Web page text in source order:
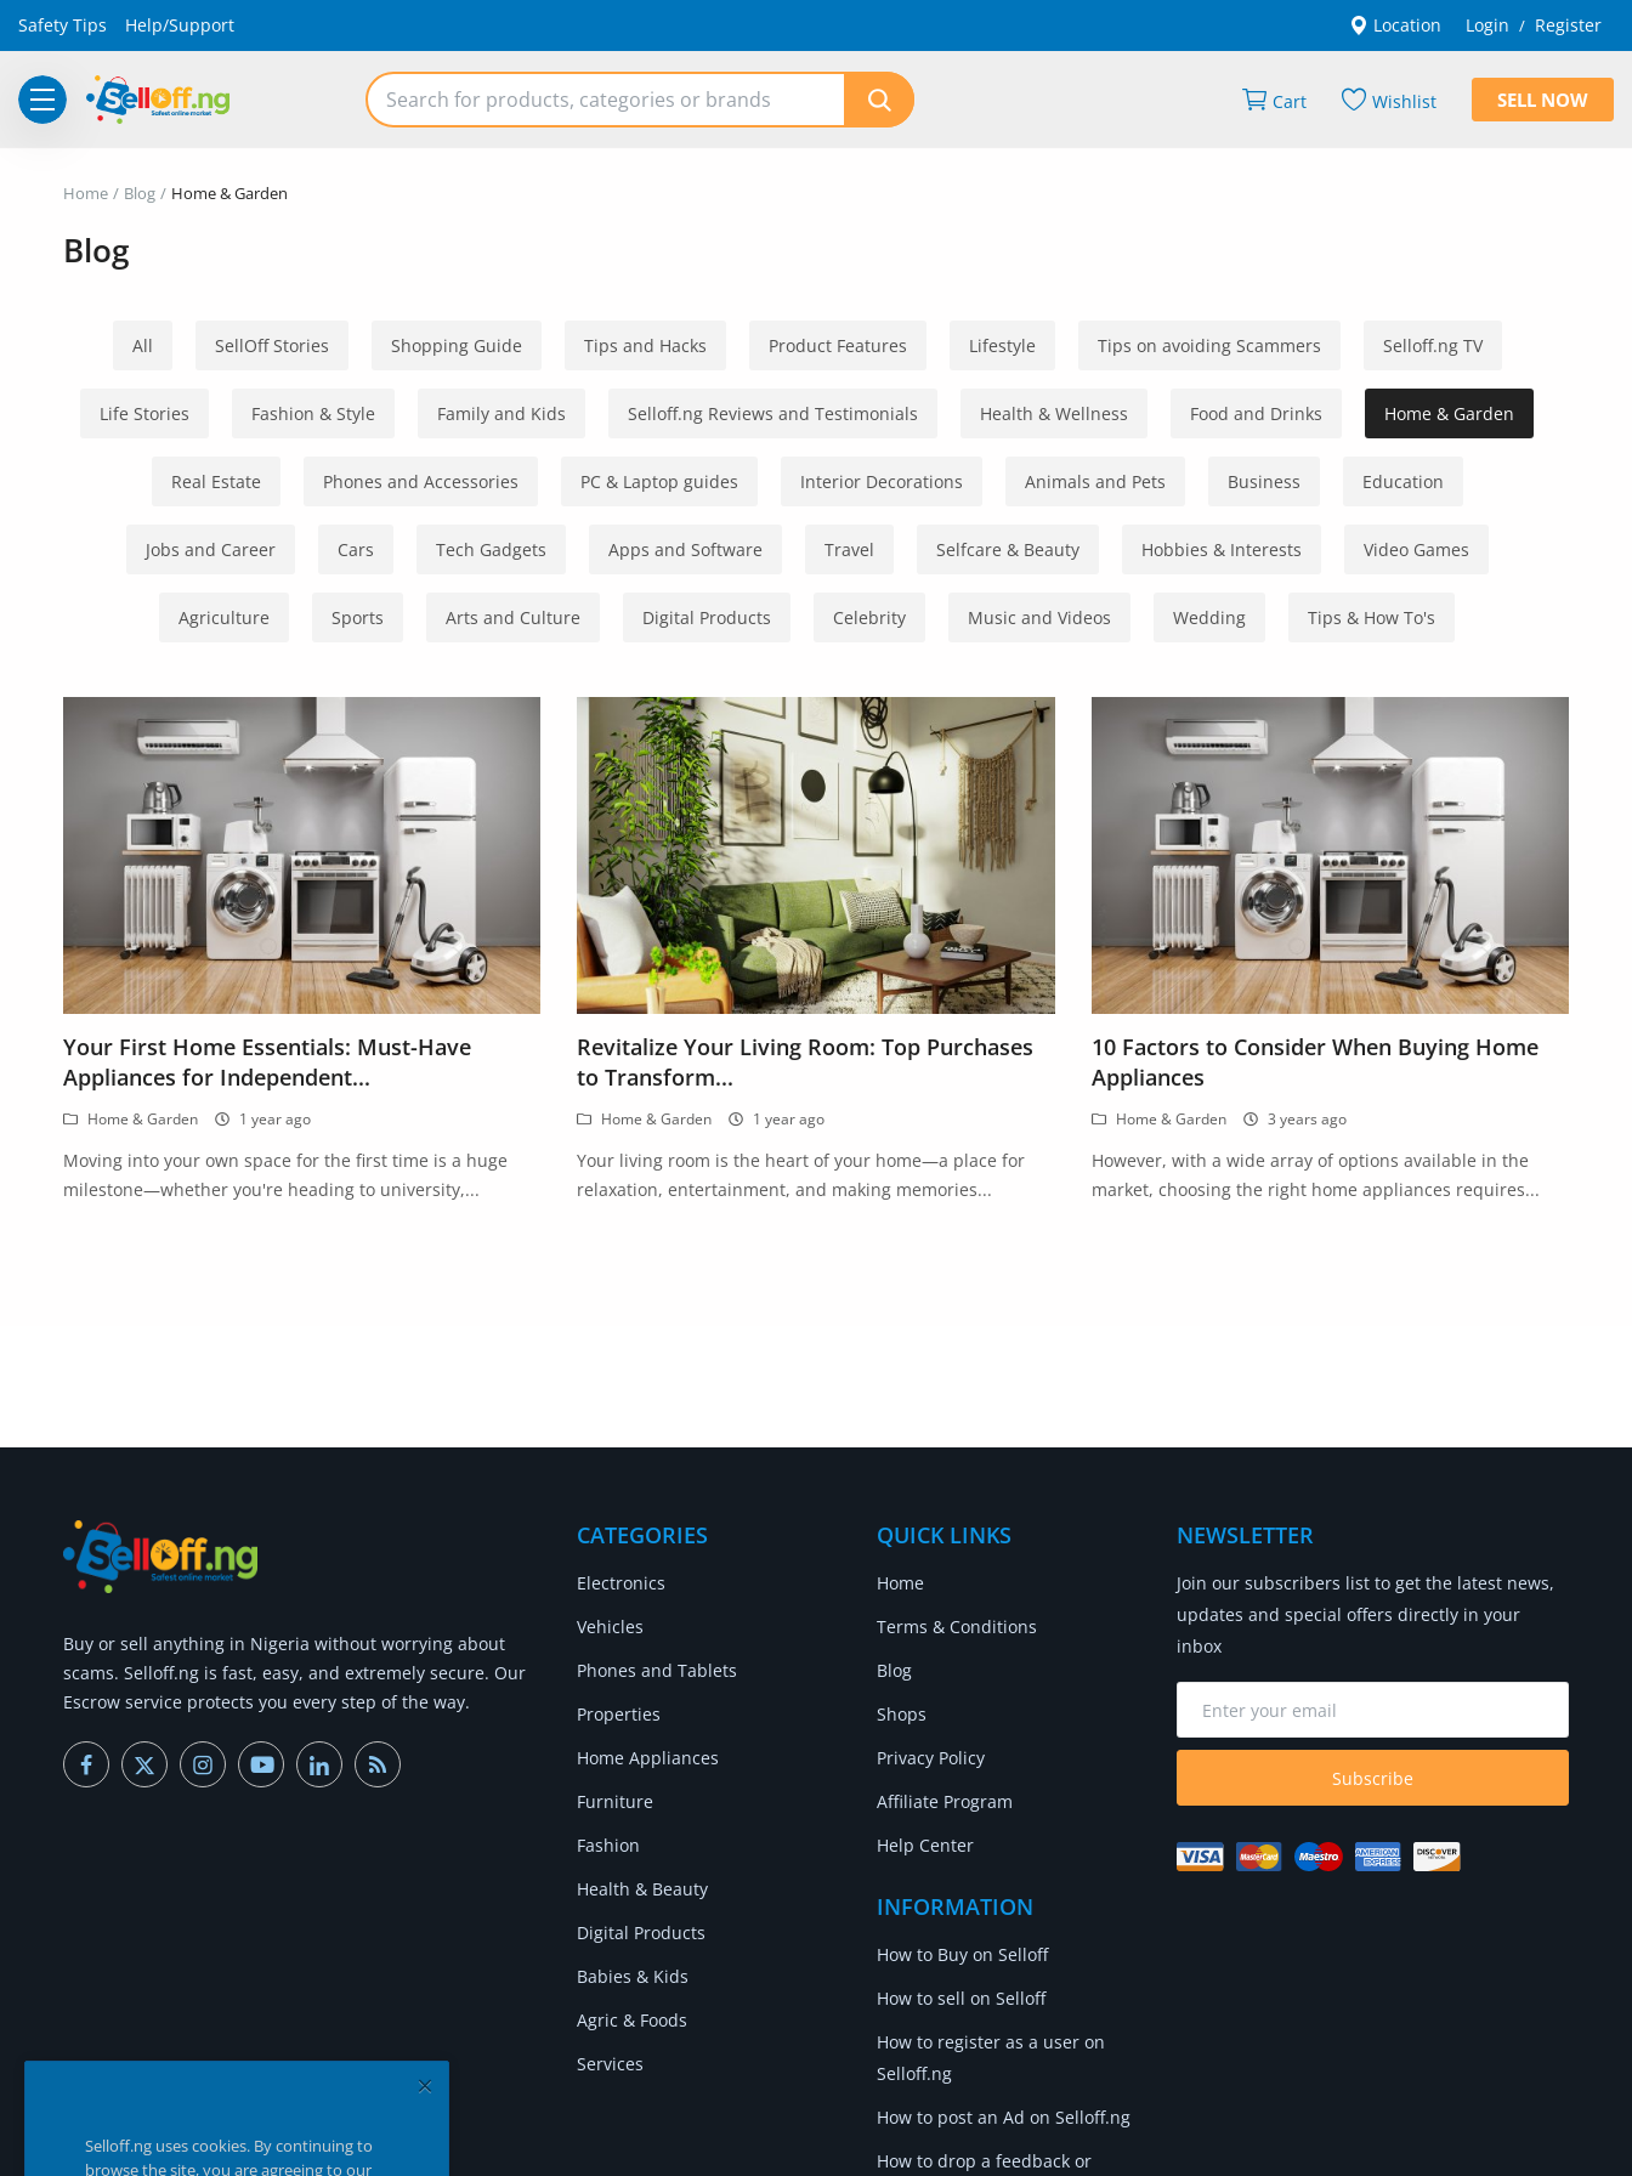
Safety Tips Help/Support Location Login / Register
Cart Wishlist SELL NOW
Phones and Tablets
Health & Beauty
Agric & Foods
Printed Books
CVs/Resumes
Animals & Pets
Arts & Sports
Commercial Equipments
Repair & Construction
Register
Location
Home Blog Home & Garden
Blog
All SellOff Stories Shopping Guide Tips and Hacks Product Features Lifestyle Tips on avoiding Scammers Selloff.ng TV
Life Stories Fashion & Style Family and Kids Selloff.ng Reviews and Testimonials Health & Wellness Food and Drinks Home & Garden
Real Estate Phones and Accessories PC & Laptop guides Interior Decorations Animals and Pets Business Education
Jobs and Career Cars Tech Gadgets Apps and Software Travel Selfcare & Beauty Hobbies & Interests Video Games
Agriculture Sports Arts and Culture Digital Products Celebrity Music and Videos Wedding Tips & How To's
Your First Home Essentials: Must-Have
Appliances for Independent...
Home & Garden 1 year ago
Moving into your own space for the first time is a huge
milestone—whether you're heading to university,...
Revitalize Your Living Room: Top Purchases
to Transform...
Home & Garden 1 year ago
Your living room is the heart of your home—a place for
relaxation, entertainment, and making memories...
10 Factors to Consider When Buying Home
Appliances
Home & Garden 3 years ago
However, with a wide array of options available in the
market, choosing the right home appliances requires...
Buy or sell anything in Nigeria without worrying about
scams. Selloff.ng is fast, easy, and extremely secure. Our
Escrow service protects you every step of the way.
CATEGORIES
Electronics
Vehicles
Phones and Tablets
Properties
Home Appliances
Furniture
Fashion
Health & Beauty
Digital Products
Babies & Kids
Agric & Foods
Services
QUICK LINKS
Home
Terms & Conditions
Blog
Shops
Privacy Policy
Affiliate Program
Help Center
INFORMATION
How to Buy on Selloff
How to sell on Selloff
How to register as a user on
Selloff.ng
How to post an Ad on Selloff.ng
How to drop a feedback or
NEWSLETTER
Join our subscribers list to get the latest news,
updates and special offers directly in your
inbox
Subscribe
Selloff.ng uses cookies. By continuing to
browse the site, you are agreeing to our